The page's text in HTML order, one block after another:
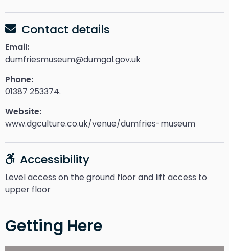
Contact details
Email:
dumfriesmuseum@dumgal.gov.uk
Phone:
01387 253374.
Website:
www.dgculture.co.uk/venue/dumfries-museum
Accessibility
Level access on the ground floor and lift access to
upper floor
Getting Here